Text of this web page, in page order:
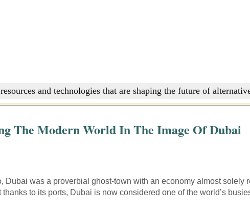
and technologies that are shaping the future of
The Modern World In The Image Of Dubai
Dubai was a proverbial ghost-town with an economy almost
to its ports, Dubai is now considered one of the world’s